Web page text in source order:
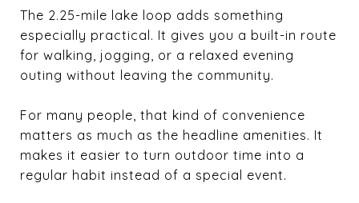
The 2.25-mile lake loop adds something
especially practical. It gives you a built-in route
for walking, jogging, or a relaxed evening
outing without leaving the community.
For many people, that kind of convenience
matters as much as the headline amenities. It
makes it easier to turn outdoor time into a
regular habit instead of a special event.